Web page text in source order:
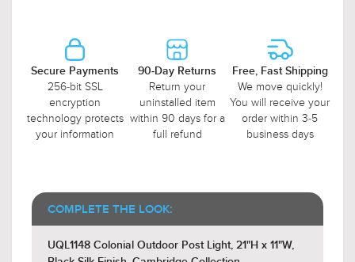
Secure Payments
256-bit SSL
encryption
technology protects
your information
90-Day Returns
Return your
uninstalled item
within 90 days for a
full refund
Free, Fast Shipping
We move quickly!
You will receive your
order within 3-5
business days
COMPLETE THE LOOK:
UQL1148 Colonial Outdoor Post Light, 21"H x 11"W,